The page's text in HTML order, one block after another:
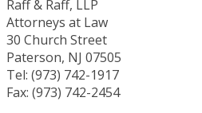
Raff & Raff, LLP
Attorneys at Law
30 Church Street
Paterson, NJ 07505
Tel: (973) 742-1917
Fax: (973) 742-2454